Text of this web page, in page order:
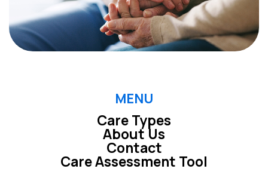
MENU
Care Types
Care Assessment Tool
About Us
Contact